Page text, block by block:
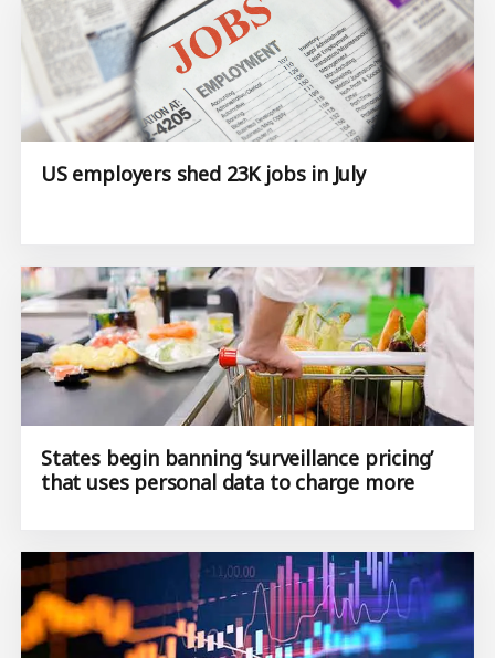
US employers shed 23K jobs in July
States begin banning ‘surveillance pricing’
that uses personal data to charge more